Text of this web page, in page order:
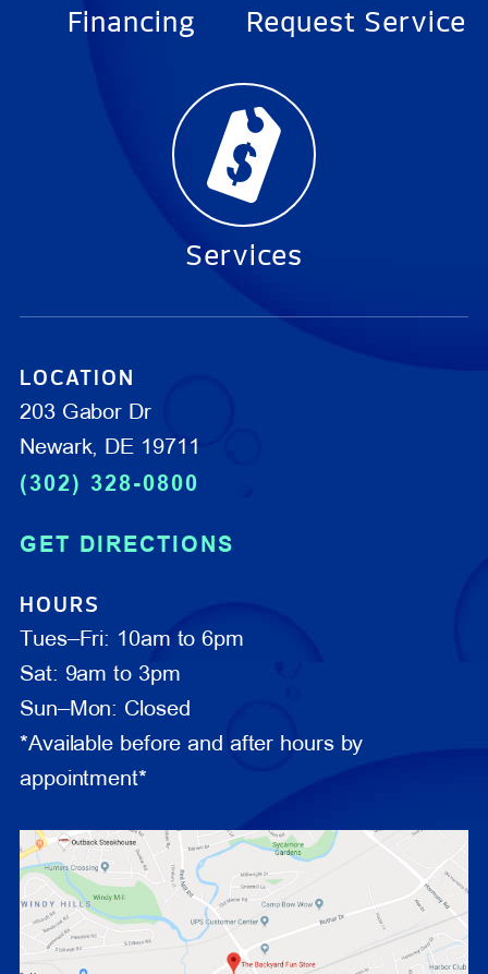
Financing Request Service
Services
LOCATION
203 Gabor Dr
Newark, DE 19711
(302) 328-0800
GET DIRECTIONS
HOURS
Tues–Fri: 10am to 6pm
Sat: 9am to 3pm
Sun–Mon: Closed
*Available before and after hours by
appointment*